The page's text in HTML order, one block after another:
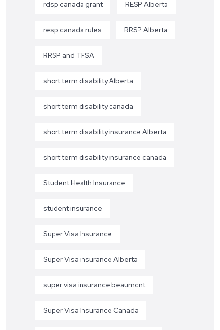
rdsp canada grant RESP Alberta
resp canada rules RRSP Alberta
RRSP and TFSA
short term disability Alberta
short term disability canada
short term disability insurance Alberta
short term disability insurance canada
Student Health Insurance
student insurance
Super Visa Insurance
Super Visa insurance Alberta
super visa insurance beaumont
Super Visa Insurance Canada